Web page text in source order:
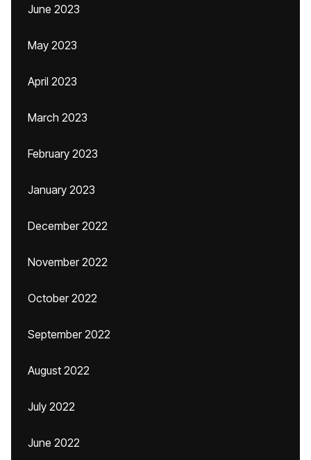
June 2023
May 2023
April 2023
March 2023
February 2023
January 2023
December 2022
November 2022
October 2022
September 2022
August 2022
July 2022
June 2022